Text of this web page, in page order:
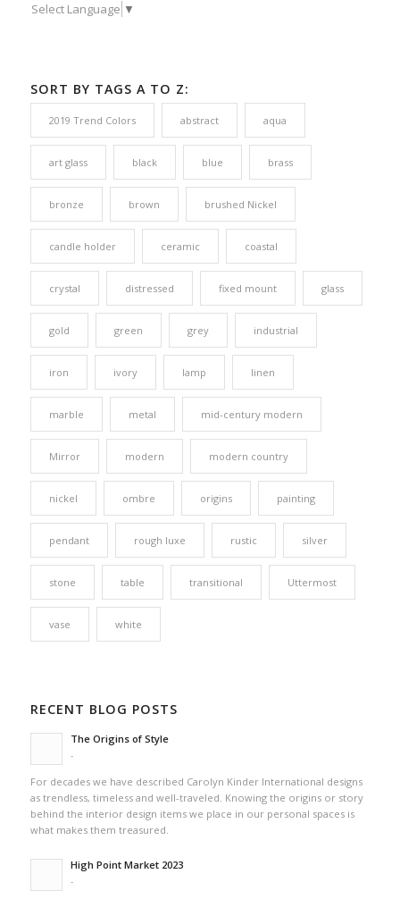
Select Language ▼
SORT BY TAGS A TO Z:
2019 Trend Colors abstract aqua
art glass black blue brass
bronze brown brushed Nickel
candle holder ceramic coastal
crystal distressed fixed mount glass
gold green grey industrial
iron ivory lamp linen
marble metal mid-century modern
Mirror modern modern country
nickel ombre origins painting
pendant rough luxe rustic silver
stone table transitional Uttermost
vase white
RECENT BLOG POSTS
The Origins of Style
-
For decades we have described Carolyn Kinder International designs
as trendless, timeless and well-traveled. Knowing the origins or story
behind the interior design items we place in our personal spaces is
what makes them treasured.
High Point Market 2023
-